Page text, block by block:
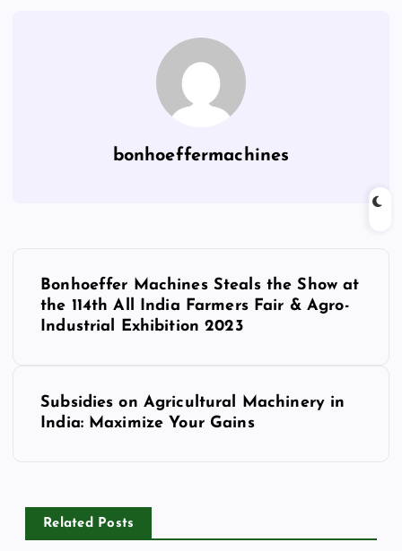
bonhoeffermachines
v
Bonhoeffer Machines Steals the Show at
the 114th All India Farmers Fair & Agro-
Industrial Exhibition 2023
Subsidies on Agricultural Machinery in
India: Maximize Your Gains
Related Posts